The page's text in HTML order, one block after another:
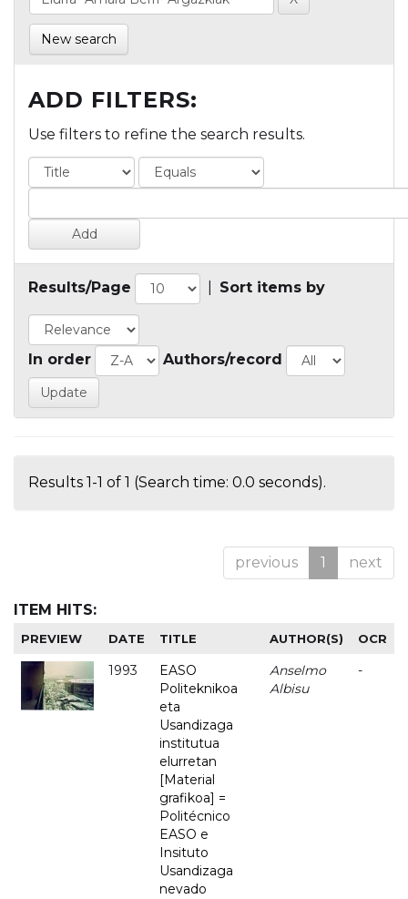
New search
ADD FILTERS:
Use filters to refine the search results.
Results/Page Sort items by
In order Authors/record
Results 1-1 of 1 (Search time: 0.0 seconds).
previous 1 next
ITEM HITS:
PREVIEW DATE TITLE AUTHOR(S) OCR
1993
EASO
Politeknikoa
eta
Usandizaga
institutua
elurretan
[Material
grafikoa] =
Politécnico
EASO e
Insituto
Usandizaga
nevado
Anselmo
Albisu
-